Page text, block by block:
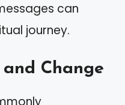
can
journey.
Change